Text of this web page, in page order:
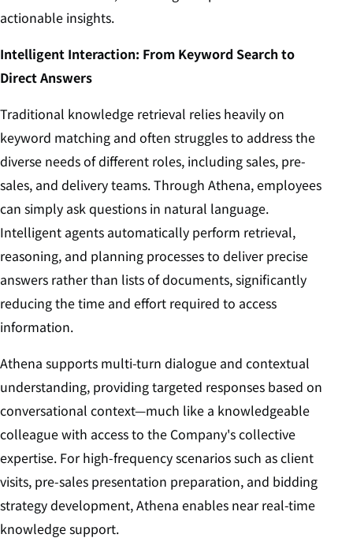
actionable insights.
Intelligent Interaction: From Keyword Search to
Direct Answers
Traditional knowledge retrieval relies heavily on
keyword matching and often struggles to address the
diverse needs of different roles, including sales, pre-
sales, and delivery teams. Through Athena, employees
can simply ask questions in natural language.
Intelligent agents automatically perform retrieval,
reasoning, and planning processes to deliver precise
answers rather than lists of documents, significantly
reducing the time and effort required to access
information.
Athena supports multi-turn dialogue and contextual
understanding, providing targeted responses based on
conversational context—much like a knowledgeable
colleague with access to the Company's collective
expertise. For high-frequency scenarios such as client
visits, pre-sales presentation preparation, and bidding
strategy development, Athena enables near real-time
knowledge support.